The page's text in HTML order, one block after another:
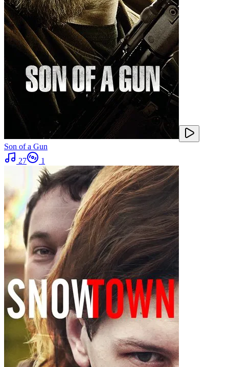
Son of a Gun
27
1